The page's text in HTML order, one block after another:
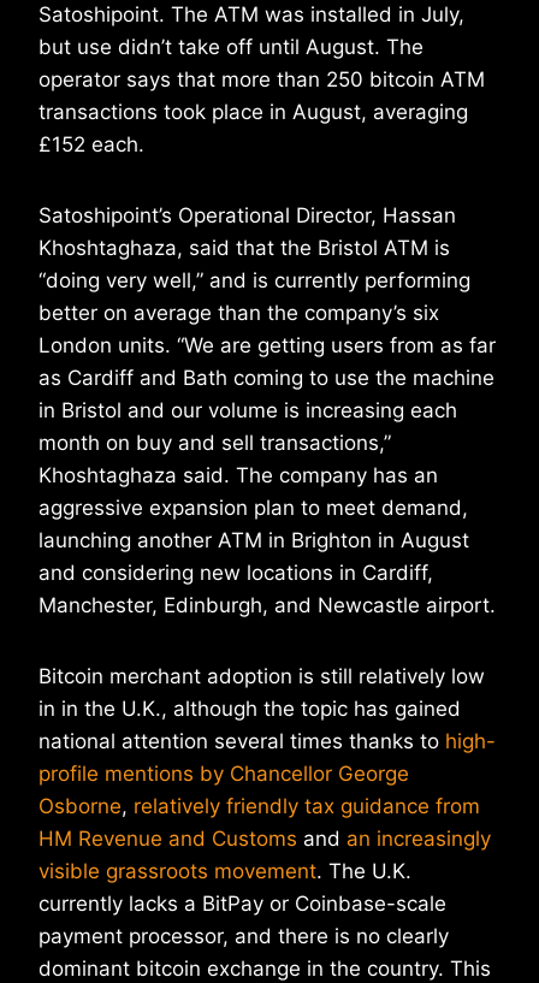
Satoshipoint. The ATM was installed in July,
but use didn’t take off until August. The
operator says that more than 250 bitcoin ATM
transactions took place in August, averaging
£152 each.
Satoshipoint’s Operational Director, Hassan
Khoshtaghaza, said that the Bristol ATM is
“doing very well,” and is currently performing
better on average than the company’s six
London units. “We are getting users from as far
as Cardiff and Bath coming to use the machine
in Bristol and our volume is increasing each
month on buy and sell transactions,”
Khoshtaghaza said. The company has an
aggressive expansion plan to meet demand,
launching another ATM in Brighton in August
and considering new locations in Cardiff,
Manchester, Edinburgh, and Newcastle airport.
Bitcoin merchant adoption is still relatively low
in in the U.K., although the topic has gained
national attention several times thanks to high-
profile mentions by Chancellor George
Osborne, relatively friendly tax guidance from
HM Revenue and Customs and an increasingly
visible grassroots movement. The U.K.
currently lacks a BitPay or Coinbase-scale
payment processor, and there is no clearly
dominant bitcoin exchange in the country. This